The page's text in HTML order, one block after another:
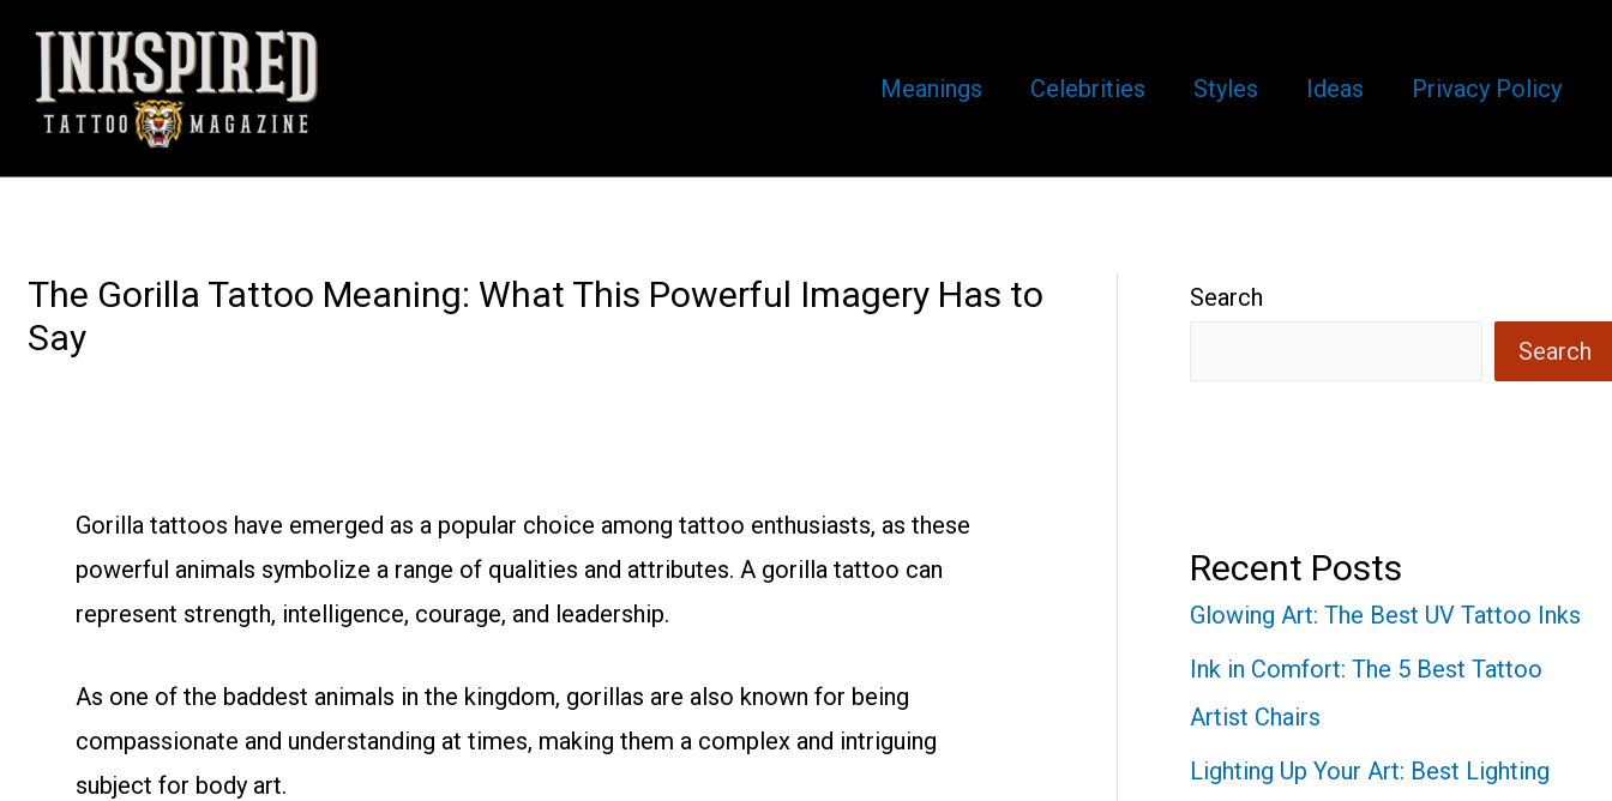
content
Meanings Celebrities Styles Ideas Privacy Policy
The Gorilla Tattoo Meaning: What This Powerful Imagery Has to
Say
Gorilla tattoos have emerged as a popular choice among tattoo enthusiasts, as these
powerful animals symbolize a range of qualities and attributes. A gorilla tattoo can
represent strength, intelligence, courage, and leadership.
As one of the baddest animals in the kingdom, gorillas are also known for being
compassionate and understanding at times, making them a complex and intriguing
subject for body art.
Search
Search
Recent Posts
Glowing Art: The Best UV Tattoo Inks
Ink in Comfort: The 5 Best Tattoo
Artist Chairs
Lighting Up Your Art: Best Lighting